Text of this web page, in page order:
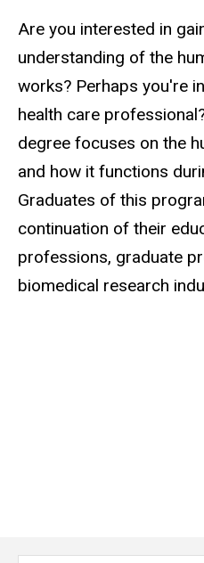
Are you interested in
understanding of the
works? Perhaps you're
health care
degree focuses on the
and how it functions
Graduates of this
continuation of their
professions, graduate
biomedical research